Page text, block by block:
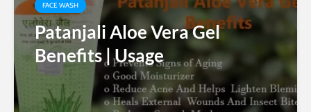
FACE WASH
Patanjali Aloe Vera Gel
Benefits | Usage